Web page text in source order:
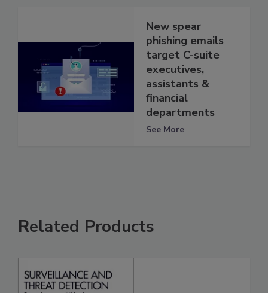
New spear
phishing emails
target C-suite
executives,
assistants &
financial
departments
See More
Related Products